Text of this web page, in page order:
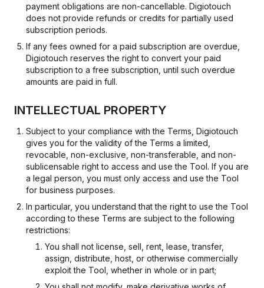
payment obligations are non-cancellable. Digiotouch
does not provide refunds or credits for partially used
subscription periods.
If any fees owned for a paid subscription are overdue,
Digiotouch reserves the right to convert your paid
subscription to a free subscription, until such overdue
amounts are paid in full.
INTELLECTUAL PROPERTY
Subject to your compliance with the Terms, Digiotouch
gives you for the validity of the Terms a limited,
revocable, non-exclusive, non-transferable, and non-
sublicensable right to access and use the Tool. If you are
a legal person, you must only access and use the Tool
for business purposes.
In particular, you understand that the right to use the Tool
according to these Terms are subject to the following
restrictions:
You shall not license, sell, rent, lease, transfer,
assign, distribute, host, or otherwise commercially
exploit the Tool, whether in whole or in part;